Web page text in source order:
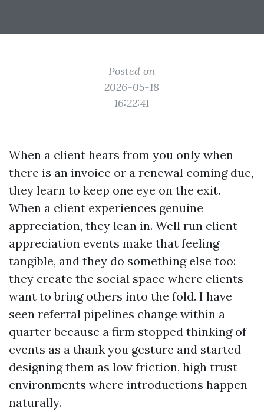
Posted on
2026-05-18
16:22:41
When a client hears from you only when
there is an invoice or a renewal coming due,
they learn to keep one eye on the exit.
When a client experiences genuine
appreciation, they lean in. Well run client
appreciation events make that feeling
tangible, and they do something else too:
they create the social space where clients
want to bring others into the fold. I have
seen referral pipelines change within a
quarter because a firm stopped thinking of
events as a thank you gesture and started
designing them as low friction, high trust
environments where introductions happen
naturally.